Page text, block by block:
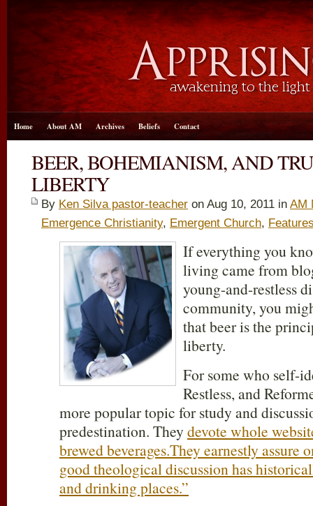
Home About AM Archives Beliefs Contact
BEER, BOHEMIANISM, AND
LIBERTY
By Ken Silva pastor-teacher on Aug 10, 2011 in AM
Emergence Christianity, Emergent Church,
If everything you
living came from
young-and-restless
community, you
that beer is the
liberty.
For some who self-
Restless, and
more popular topic for study and
predestination. They devote whole
brewed beverages.They earnestly assure
good theological discussion has
and drinking places.”